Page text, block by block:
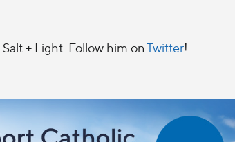
+ Light. Follow him onTwitter!